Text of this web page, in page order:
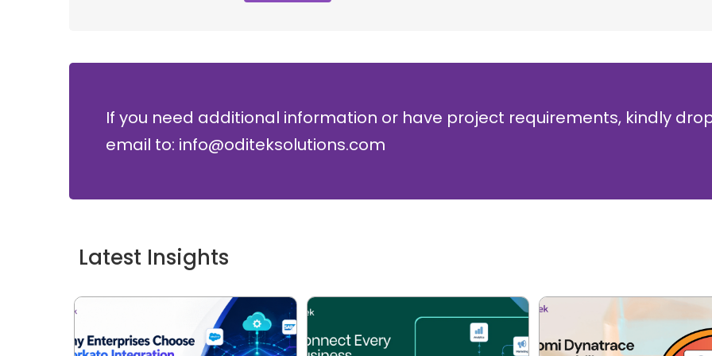
If you need additional information or have project requirements, kindly
email to: info@oditeksolutions.com
Latest Insights